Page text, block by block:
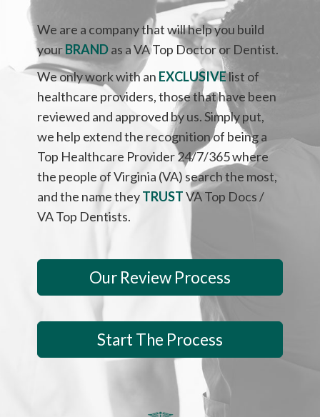
We are a company that will help you build
yourBRANDas a VA Top Doctor or Dentist.
We only work with an EXCLUSIVElist of
healthcare providers, those that have been
reviewed and approved by us. Simply put,
we help extend the recognition of being a
Top Healthcare Provider 24/7/365 where
the people of Virginia (VA) search the most,
and the name theyTRUSTVA Top Docs /
VA Top Dentists.
Our Review Process
Start The Process